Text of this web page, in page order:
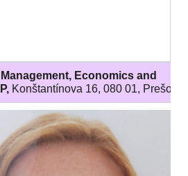
Economics and
Konštantínova 16, 080 01, Prešov